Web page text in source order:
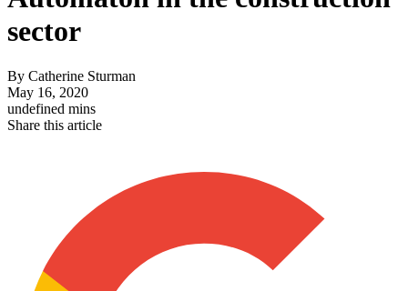
sector
By Catherine Sturman
May 16, 2020
undefined mins
Share this article